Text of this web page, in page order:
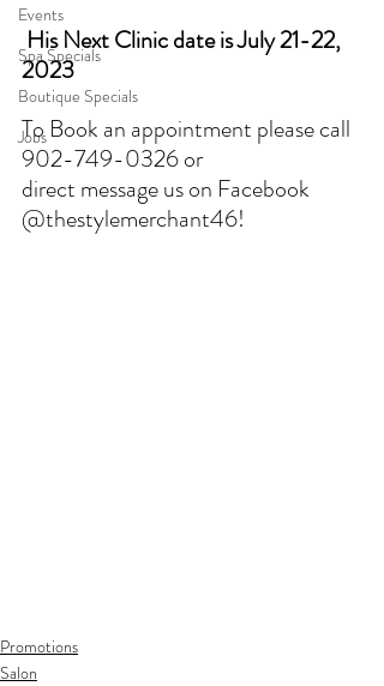
Events
Spa Specials
Boutique Specials
Jobs
His Next Clinic date is July 21-22,
2023
To Book an appointment please call
902-749-0326 or
direct message us on Facebook
@thestylemerchant46!
Promotions
Salon